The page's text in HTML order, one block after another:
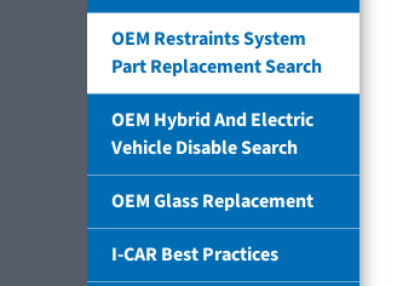
OEM Restraints System
Part Replacement Search
OEM Hybrid And Electric
Vehicle Disable Search
OEM Glass Replacement
I-CAR Best Practices